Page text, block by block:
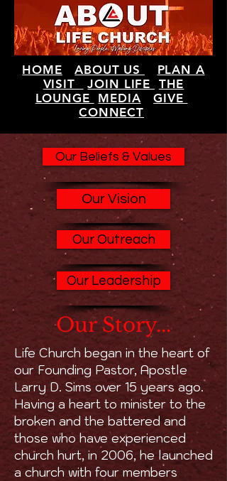
HOME ABOUT US
PLAN A
VISIT
JOIN LIFE
THE
LOUNGE
MEDIA
GIVE
CONNECT
Our Beliefs & Values
Our Vision
Our Outreach
Our Leadership
Our Story...
Life Church began in the heart of
our Founding Pastor, Apostle
Larry D. Sims over 15 years ago.
Having a heart to minister to the
broken and the battered and
those who have experienced
church hurt, in 2006, he launched
a church with four members